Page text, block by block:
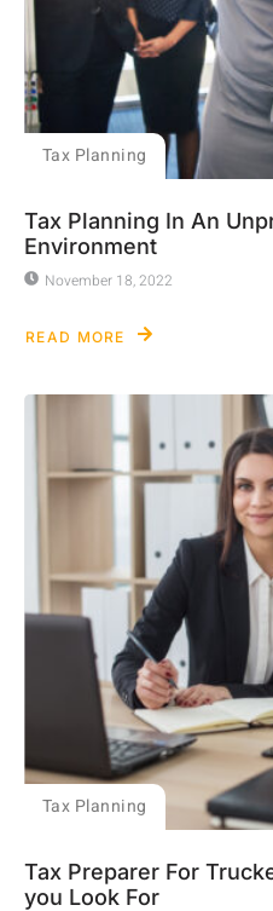
Tax Planning
Tax Planning In An
Environment
November 18, 2022
READ MORE
Tax Planning
Tax Preparer For
you Look For